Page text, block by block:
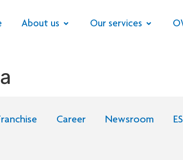
About us Our services
Career Newsroom